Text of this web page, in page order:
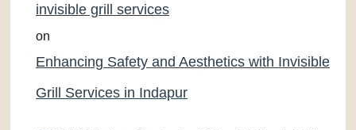
invisible grill services
on
Enhancing Safety and Aesthetics with Invisible
Grill Services in Indapur